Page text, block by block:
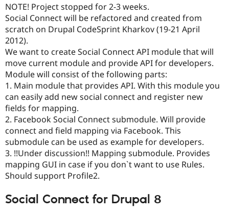
Drupal for
Drupal for
Tourism
Themes
Recipes
Site
Issue
Security
NOTE! Project stopped for 2-3 weeks.
Social Connect will be refactored and created from
scratch on Drupal CodeSprint Kharkov (19-21 April
2012).
We want to create Social Connect API module that will
move current module and provide API for developers.
Module will consist of the following parts:
1. Main module that provides API. With this module you
can easily add new social connect and register new
fields for mapping.
2. Facebook Social Connect submodule. Will provide
connect and field mapping via Facebook. This
submodule can be used as example for developers.
3. !!Under discussion!! Mapping submodule. Provides
mapping GUI in case if you don`t want to use Rules.
Should support Profile2.
Social Connect for Drupal 8